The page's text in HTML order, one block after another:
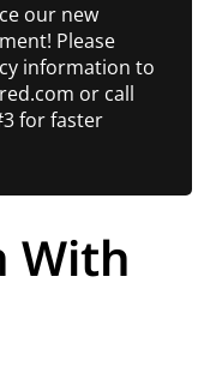
our new
Please
information to
or call
for faster
With